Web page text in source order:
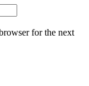
for the next